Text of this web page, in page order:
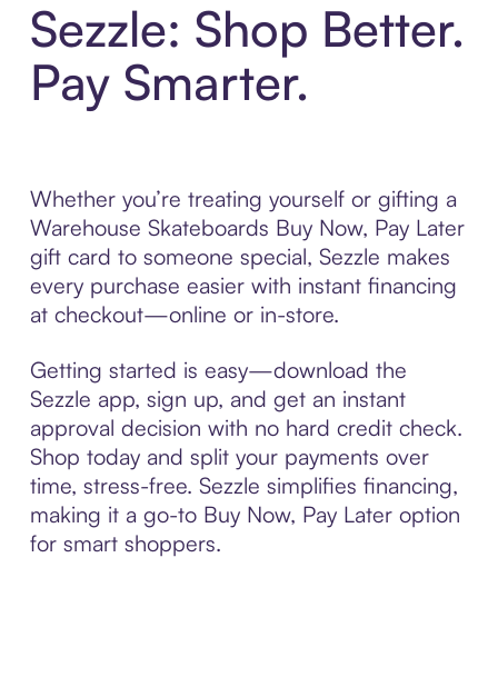
Sezzle: Shop Better.
Pay Smarter.
Whether you’re treating yourself or gifting a
Warehouse Skateboards Buy Now, Pay Later
gift card to someone special, Sezzle makes
every purchase easier with instant financing
at checkout—online or in-store.
Getting started is easy—download the
Sezzle app, sign up, and get an instant
approval decision with no hard credit check.
Shop today and split your payments over
time, stress-free. Sezzle simplifies financing,
making it a go-to Buy Now, Pay Later option
for smart shoppers.